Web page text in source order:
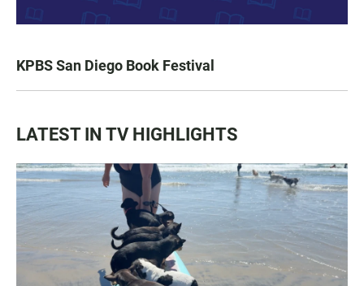
KPBS San Diego Book Festival
LATEST IN TV HIGHLIGHTS